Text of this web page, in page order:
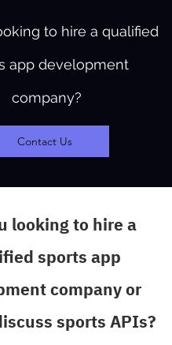
to hire a qualified
app development
company?
Contact Us
looking to hire a
sports app
company or
sports APIs?